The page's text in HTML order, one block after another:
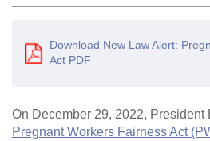
Download New Law Alert:
Act PDF
On December 29, 2022, President
Pregnant Workers Fairness Act